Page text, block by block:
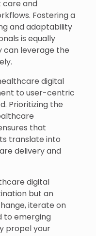
care and
Fostering a
and adaptability
is equally
can leverage the
digital
to user-centric
Prioritizing the
that
translate into
delivery and
digital
but an
iterate on
to emerging
propel your